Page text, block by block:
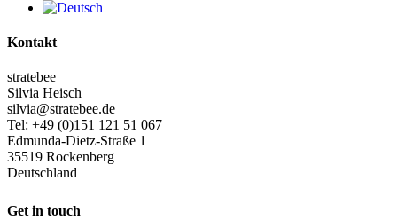
Kontakt
stratebee
Silvia Heisch
silvia@stratebee.de
Tel: +49 (0)151 121 51 067
Edmunda-Dietz-Straße 1
35519 Rockenberg
Deutschland
Get in touch